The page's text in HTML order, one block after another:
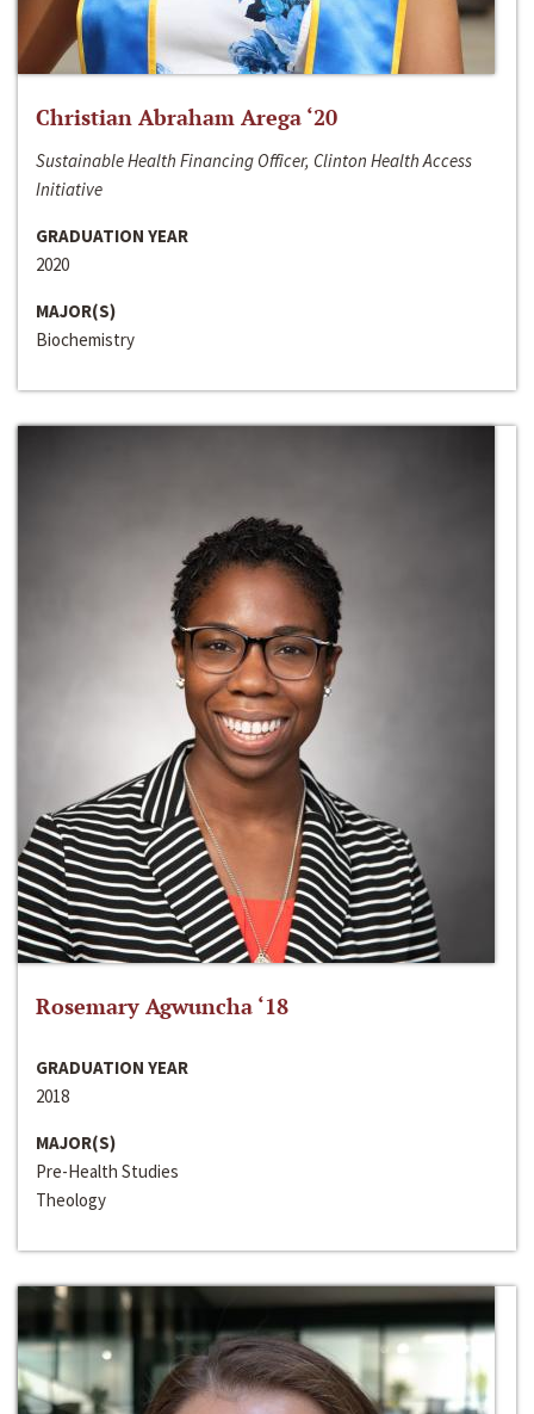
Christian Abraham Arega ‘20
Sustainable Health Financing Officer, Clinton Health Access
Initiative
GRADUATION YEAR
2020
MAJOR(S)
Biochemistry
Rosemary Agwuncha ‘18
GRADUATION YEAR
2018
MAJOR(S)
Pre-Health Studies
Theology